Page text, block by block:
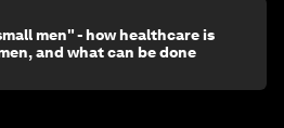
men" - how healthcare is
and what can be done